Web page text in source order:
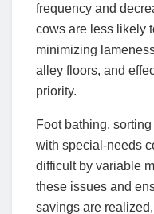
frequency and
cows are less likely
minimizing
alley floors, and
priority.
Foot bathing,
with special-needs
difficult by variable
these issues and
savings are